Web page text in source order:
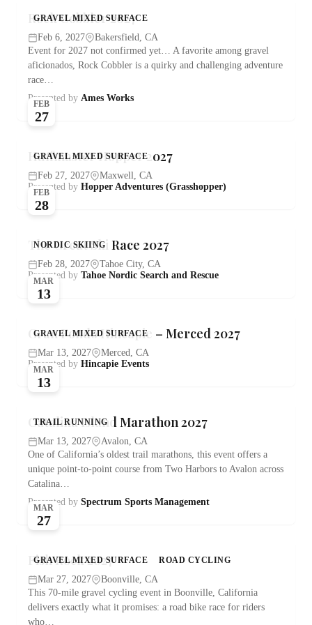
GRAVEL MIXED SURFACE
Rock Cobbler 2027
Feb 6, 2027
Bakersfield, CA
Event for 2027 not confirmed yet… A favorite among gravel
aficionados, Rock Cobbler is a quirky and challenging adventure
race…
Presented by Ames Works
GRAVEL MIXED SURFACE
FEB
27
Huffmaster Hopper 2027
Feb 27, 2027
Maxwell, CA
Presented by Hopper Adventures (Grasshopper)
NORDIC SKIING
FEB
28
The Great Ski Race 2027
Feb 28, 2027
Tahoe City, CA
Presented by Tahoe Nordic Search and Rescue
GRAVEL MIXED SURFACE
MAR
13
Gran Fondo Hincapie – Merced 2027
Mar 13, 2027
Merced, CA
Presented by Hincapie Events
TRAIL RUNNING
MAR
13
Catalina Island Marathon 2027
Mar 13, 2027
Avalon, CA
One of California’s oldest trail marathons, this event offers a
unique point-to-point course from Two Harbors to Avalon across
Catalina…
Presented by Spectrum Sports Management
GRAVEL MIXED SURFACE ROAD CYCLING
MAR
27
Fish Rock 2027
Mar 27, 2027
Boonville, CA
This 70-mile gravel cycling event in Boonville, California
delivers exactly what it promises: a road bike race for riders
who…